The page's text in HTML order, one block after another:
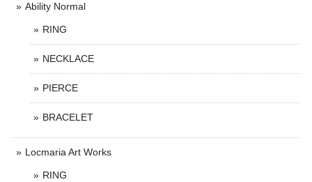
Ability Normal
RING
NECKLACE
PIERCE
BRACELET
Locmaria Art Works
RING